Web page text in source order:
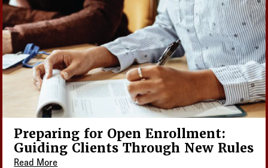
Preparing for Open Enrollment:
Guiding Clients Through New Rules
Read More